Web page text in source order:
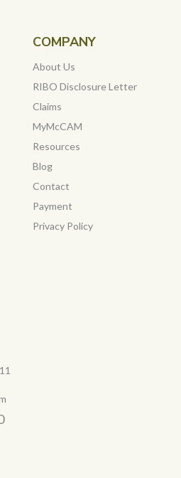
COMPANY
About Us
RIBO Disclosure Letter
Claims
MyMcCAM
Resources
Blog
Contact
Payment
Privacy Policy